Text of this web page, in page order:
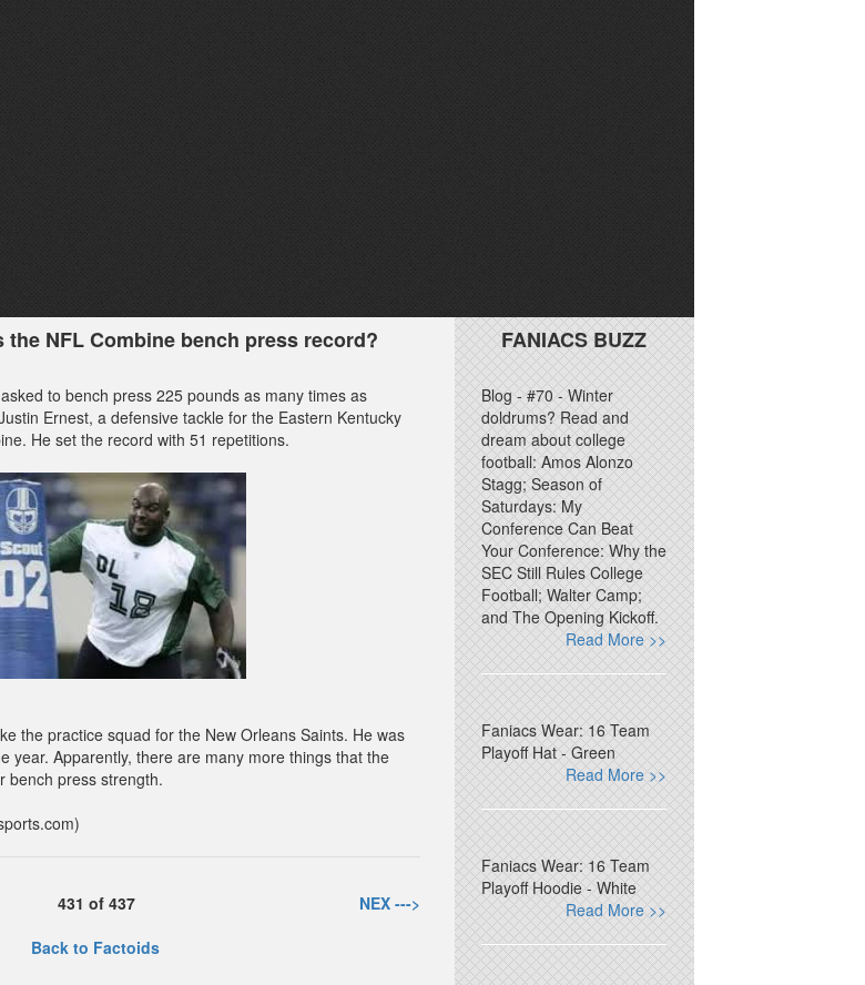
the NFL Combine bench press record?
to bench press 225 pounds as many times as
Ernest, a defensive tackle for the Eastern Kentucky
He set the record with 51 repetitions.
the practice squad for the New Orleans Saints. He was
year. Apparently, there are many more things that the
bench press strength.
431 of 437
NEX --->
Back to Factoids
FANIACS BUZZ
Blog - #70 - Winter
doldrums? Read and
dream about college
football: Amos Alonzo
Stagg; Season of
Saturdays: My
Conference Can Beat
Your Conference: Why the
SEC Still Rules College
Football; Walter Camp;
and The Opening Kickoff.
Read More >>
Faniacs Wear: 16 Team
Playoff Hat - Green
Read More >>
Faniacs Wear: 16 Team
Playoff Hoodie - White
Read More >>